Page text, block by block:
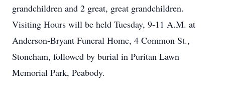
grandchildren and 2 great, great grandchildren.
Visiting Hours will be held Tuesday, 9-11 A.M. at
Anderson-Bryant Funeral Home, 4 Common St.,
Stoneham, followed by burial in Puritan Lawn
Memorial Park, Peabody.